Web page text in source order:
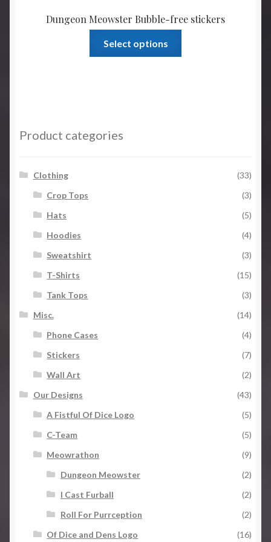
Dungeon Meowster Bubble-free stickers
Select options
Product categories
Clothing
(33)
Crop Tops
(3)
Hats
(5)
Hoodies
(4)
Sweatshirt
(3)
T-Shirts
(15)
Tank Tops
(3)
Misc.
(14)
Phone Cases
(4)
Stickers
(7)
Wall Art
(2)
Our Designs
(43)
A Fistful Of Dice Logo
(5)
C-Team
(5)
Meowrathon
(9)
Dungeon Meowster
(2)
I Cast Furball
(2)
Roll For Purrception
(2)
Of Dice and Dens Logo
(16)